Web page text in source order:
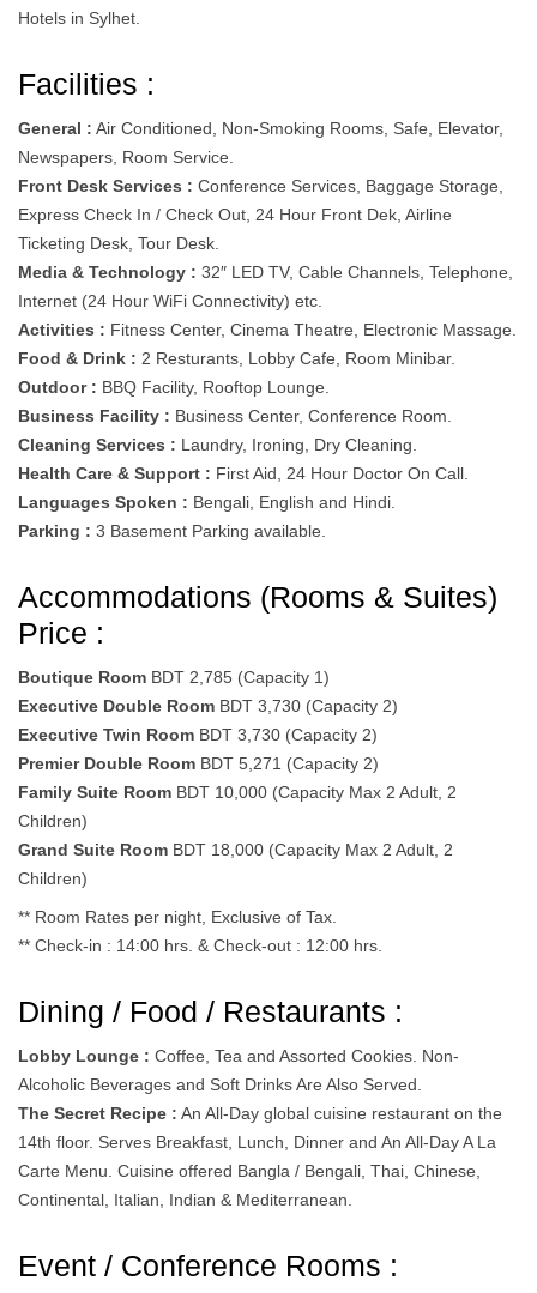
Hotels in Sylhet.
Facilities :
General : Air Conditioned, Non-Smoking Rooms, Safe, Elevator,
Newspapers, Room Service.
Front Desk Services : Conference Services, Baggage Storage,
Express Check In / Check Out, 24 Hour Front Dek, Airline
Ticketing Desk, Tour Desk.
Media & Technology : 32″ LED TV, Cable Channels, Telephone,
Internet (24 Hour WiFi Connectivity) etc.
Activities : Fitness Center, Cinema Theatre, Electronic Massage.
Food & Drink : 2 Resturants, Lobby Cafe, Room Minibar.
Outdoor : BBQ Facility, Rooftop Lounge.
Business Facility : Business Center, Conference Room.
Cleaning Services : Laundry, Ironing, Dry Cleaning.
Health Care & Support : First Aid, 24 Hour Doctor On Call.
Languages Spoken : Bengali, English and Hindi.
Parking : 3 Basement Parking available.
Accommodations (Rooms & Suites)
Price :
Boutique Room BDT 2,785 (Capacity 1)
Executive Double Room BDT 3,730 (Capacity 2)
Executive Twin Room BDT 3,730 (Capacity 2)
Premier Double Room BDT 5,271 (Capacity 2)
Family Suite Room BDT 10,000 (Capacity Max 2 Adult, 2
Children)
Grand Suite Room BDT 18,000 (Capacity Max 2 Adult, 2
Children)
** Room Rates per night, Exclusive of Tax.
** Check-in : 14:00 hrs. & Check-out : 12:00 hrs.
Dining / Food / Restaurants :
Lobby Lounge : Coffee, Tea and Assorted Cookies. Non-
Alcoholic Beverages and Soft Drinks Are Also Served.
The Secret Recipe : An All-Day global cuisine restaurant on the
14th floor. Serves Breakfast, Lunch, Dinner and An All-Day A La
Carte Menu. Cuisine offered Bangla / Bengali, Thai, Chinese,
Continental, Italian, Indian & Mediterranean.
Event / Conference Rooms :